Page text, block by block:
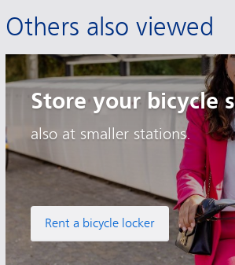
Others also viewed
Store your bicycle
also at smaller stations.
Rent a bicycle locker